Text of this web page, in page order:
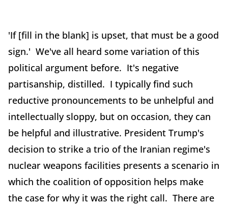
'If [fill in the blank] is upset, that must be a good
sign.' We've all heard some variation of this
political argument before. It's negative
partisanship, distilled. I typically find such
reductive pronouncements to be unhelpful and
intellectually sloppy, but on occasion, they can
be helpful and illustrative. President Trump's
decision to strike a trio of the Iranian regime's
nuclear weapons facilities presents a scenario in
which the coalition of opposition helps make
the case for why it was the right call. There are